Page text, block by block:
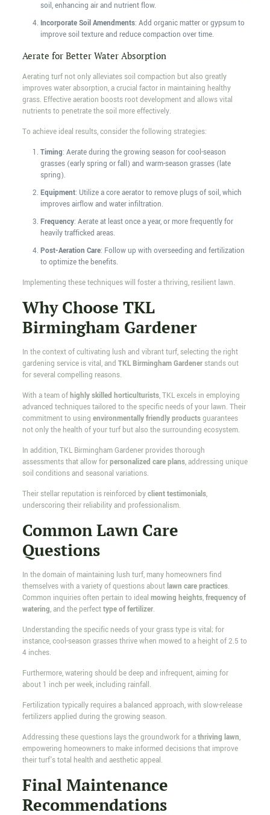
soil, enhancing air and nutrient flow.
Incorporate Soil Amendments: Add organic matter or gypsum to
improve soil texture and reduce compaction over time.
Aerate for Better Water Absorption
Aerating turf not only alleviates soil compaction but also greatly
improves water absorption, a crucial factor in maintaining healthy
grass. Effective aeration boosts root development and allows vital
nutrients to penetrate the soil more effectively.
To achieve ideal results, consider the following strategies:
Timing: Aerate during the growing season for cool-season
grasses (early spring or fall) and warm-season grasses (late
spring).
Equipment: Utilize a core aerator to remove plugs of soil, which
improves airflow and water infiltration.
Frequency: Aerate at least once a year, or more frequently for
heavily trafficked areas.
Post-Aeration Care: Follow up with overseeding and fertilization
to optimize the benefits.
Implementing these techniques will foster a thriving, resilient lawn.
Why Choose TKL
Birmingham Gardener
In the context of cultivating lush and vibrant turf, selecting the right
gardening service is vital, and TKL Birmingham Gardenerstands out
for several compelling reasons.
With a team ofhighly skilled horticulturists, TKL excels in employing
advanced techniques tailored to the specific needs of your lawn. Their
commitment to using environmentally friendly productsguarantees
not only the health of your turf but also the surrounding ecosystem.
In addition, TKL Birmingham Gardener provides thorough
assessments that allow forpersonalized care plans, addressing unique
soil conditions and seasonal variations.
Their stellar reputation is reinforced byclient testimonials,
underscoring their reliability and professionalism.
Common Lawn Care
Questions
In the domain of maintaining lush turf, many homeowners find
themselves with a variety of questions aboutlawn care practices.
Common inquiries often pertain to ideal mowing heights,frequency of
watering, and the perfecttype of fertilizer.
Understanding the specific needs of your grass type is vital; for
instance, cool-season grasses thrive when mowed to a height of 2.5 to
4 inches.
Furthermore, watering should be deep and infrequent, aiming for
about 1 inch per week, including rainfall.
Fertilization typically requires a balanced approach, with slow-release
fertilizers applied during the growing season.
Addressing these questions lays the groundwork for athriving lawn,
empowering homeowners to make informed decisions that improve
their turf's total health and aesthetic appeal.
Final Maintenance
Recommendations